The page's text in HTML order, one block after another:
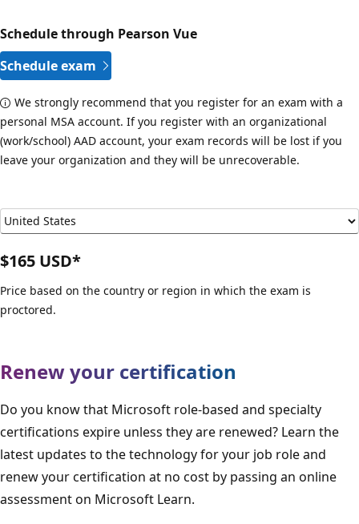
Schedule through Pearson Vue
Schedule exam
We strongly recommend that you register for an exam with a
personal MSA account. If you register with an organizational
(work/school) AAD account, your exam records will be lost if you
leave your organization and they will be unrecoverable.
$165 USD*
Price based on the country or region in which the exam is
proctored.
Renew your certification
Do you know that Microsoft role-based and specialty
certifications expire unless they are renewed? Learn the
latest updates to the technology for your job role and
renew your certification at no cost by passing an online
assessment on Microsoft Learn.